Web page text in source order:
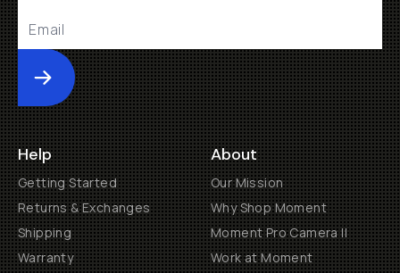
Submit
Help
Getting Started
Returns & Exchanges
Shipping
Warranty
About
Our Mission
Why Shop Moment
Moment Pro Camera II
Work at Moment